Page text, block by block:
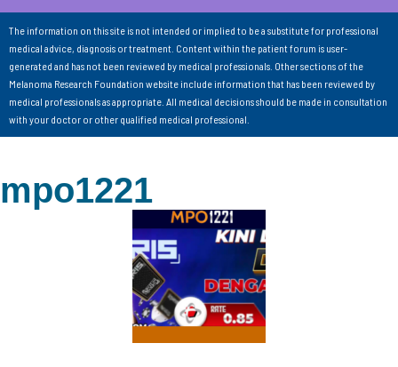
The information on this site is not intended or implied to be a substitute for professional
medical advice, diagnosis or treatment. Content within the patient forum is user-
generated and has not been reviewed by medical professionals. Other sections of the
Melanoma Research Foundation website include information that has been reviewed by
medical professionals as appropriate. All medical decisions should be made in consultation
with your doctor or other qualified medical professional.
mpo1221